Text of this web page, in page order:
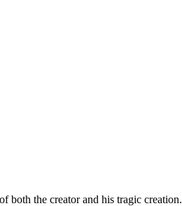
both the creator and his tragic creation.